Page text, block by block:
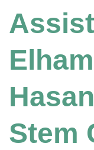
Elham
Stem